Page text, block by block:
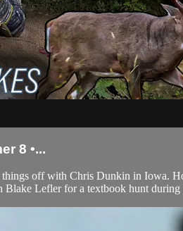
8 •...
off with Chris Dunkin in Iowa.
Blake Lefler for a textbook hunt during